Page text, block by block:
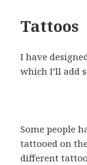
Tattoos
I have
which I’ll add
Some people
tattooed on
different